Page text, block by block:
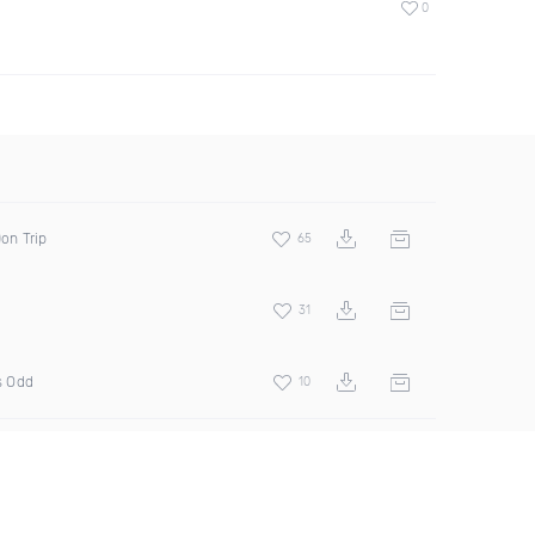
0
Trip 65
31
Odd 10